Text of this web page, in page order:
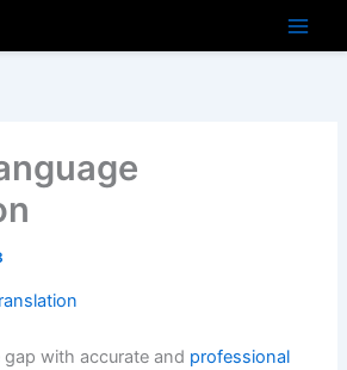
with accurate and professional